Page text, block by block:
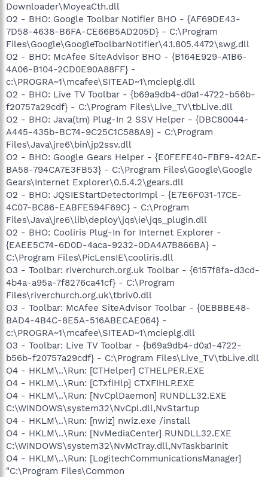
Downloader\MoyeaCth.dll
O2 - BHO: Google Toolbar Notifier BHO - {AF69DE43-
7D58-4638-B6FA-CE66B5AD205D} - C:\Program
Files\Google\GoogleToolbarNotifier\4.1.805.4472\swg.dll
O2 - BHO: McAfee SiteAdvisor BHO - {B164E929-A1B6-
4A06-B104-2CD0E90A88FF} -
c:\PROGRA~1\mcafee\SITEAD~1\mcieplg.dll
O2 - BHO: Live TV Toolbar - {b69a9db4-d0a1-4722-b56b-
f20757a29cdf} - C:\Program Files\Live_TV\tbLive.dll
O2 - BHO: Java(tm) Plug-In 2 SSV Helper - {DBC80044-
A445-435b-BC74-9C25C1C588A9} - C:\Program
Files\Java\jre6\bin\jp2ssv.dll
O2 - BHO: Google Gears Helper - {E0FEFE40-FBF9-42AE-
BA58-794CA7E3FB53} - C:\Program Files\Google\Google
Gears\Internet Explorer\0.5.4.2\gears.dll
O2 - BHO: JQSIEStartDetectorImpl - {E7E6F031-17CE-
4C07-BC86-EABFE594F69C} - C:\Program
Files\Java\jre6\lib\deploy\jqs\ie\jqs_plugin.dll
O2 - BHO: Cooliris Plug-In for Internet Explorer -
{EAEE5C74-6D0D-4aca-9232-0DA4A7B866BA} -
C:\Program Files\PicLensIE\cooliris.dll
O3 - Toolbar: riverchurch.org.uk Toolbar - {6157f8fa-d3cd-
4b4a-a95a-7f8276ca41cf} - C:\Program
Files\riverchurch.org.uk\tbriv0.dll
O3 - Toolbar: McAfee SiteAdvisor Toolbar - {0EBBBE48-
BAD4-4B4C-8E5A-516ABECAE064} -
c:\PROGRA~1\mcafee\SITEAD~1\mcieplg.dll
O3 - Toolbar: Live TV Toolbar - {b69a9db4-d0a1-4722-
b56b-f20757a29cdf} - C:\Program Files\Live_TV\tbLive.dll
O4 - HKLM\..\Run: [CTHelper] CTHELPER.EXE
O4 - HKLM\..\Run: [CTxfiHlp] CTXFIHLP.EXE
O4 - HKLM\..\Run: [NvCplDaemon] RUNDLL32.EXE
C:\WINDOWS\system32\NvCpl.dll,NvStartup
O4 - HKLM\..\Run: [nwiz] nwiz.exe /install
O4 - HKLM\..\Run: [NvMediaCenter] RUNDLL32.EXE
C:\WINDOWS\system32\NvMcTray.dll,NvTaskbarInit
O4 - HKLM\..\Run: [LogitechCommunicationsManager]
"C:\Program Files\Common